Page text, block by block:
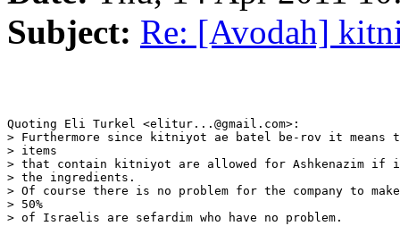
Subject: Re: [Avodah]
Quoting Eli Turkel <elitur...@gmail.com>:
> Furthermore since kitniyot ae batel be-rov it means
> items
> that contain kitniyot are allowed for Ashkenazim if
> the ingredients.
> Of course there is no problem for the company to
> 50%
> of Israelis are sefardim who have no problem.